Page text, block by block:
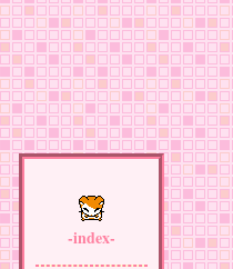
-index-